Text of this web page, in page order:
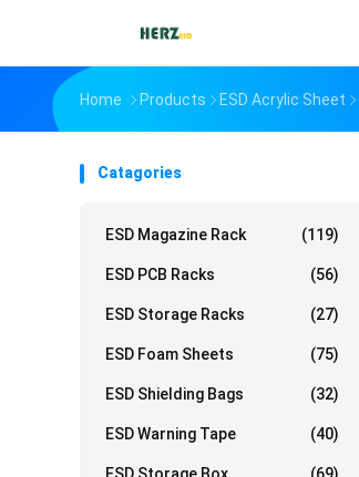
Home Products ESD Acrylic Sheet
Catagories
ESD Magazine Rack (119)
ESD PCB Racks (56)
ESD Storage Racks (27)
ESD Foam Sheets (75)
ESD Shielding Bags (32)
ESD Warning Tape (40)